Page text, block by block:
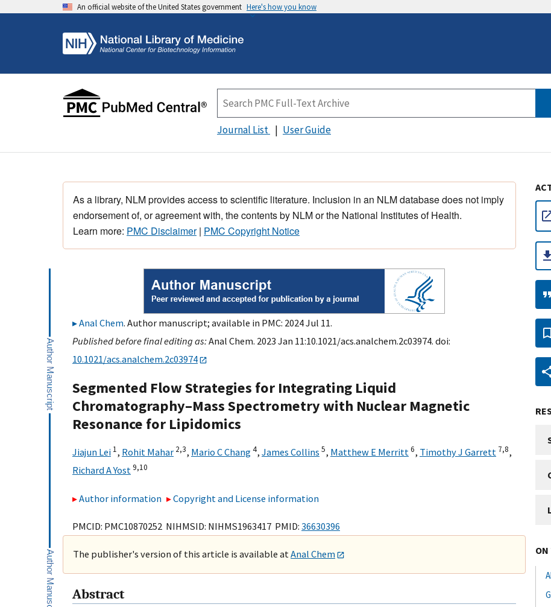
An official website of the United States government Here's how you know
Journal List User Guide
As a library, NLM provides access to scientific literature. Inclusion in an NLM database does not imply
endorsement of, or agreement with, the contents by NLM or the National Institutes of Health.
Learn more: PMC Disclaimer| PMC Copyright Notice
Anal Chem. Author manuscript; available in PMC: 2024 Jul 11.
Published before final editing as:Anal Chem. 2023 Jan 11:10.1021/acs.analchem.2c03974. doi:
10.1021/acs.analchem.2c03974
Segmented Flow Strategies for Integrating Liquid
Chromatography–Mass Spectrometry with Nuclear Magnetic
Resonance for Lipidomics
Jiajun Lei 1, Rohit Mahar 2,3, Mario C Chang4, James Collins 5, Matthew E Merritt6, Timothy J Garrett 7,8,
Richard A Yost9,10
Author information Copyright and License information
PMCID: PMC10870252 NIHMSID: NIHMS1963417 PMID: 36630396
The publisher's version of this article is available atAnal Chem
Abstract
ON